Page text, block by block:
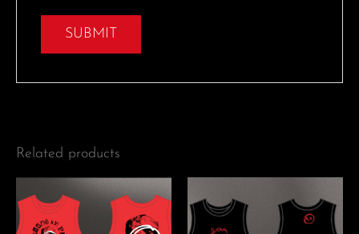
Related products
product